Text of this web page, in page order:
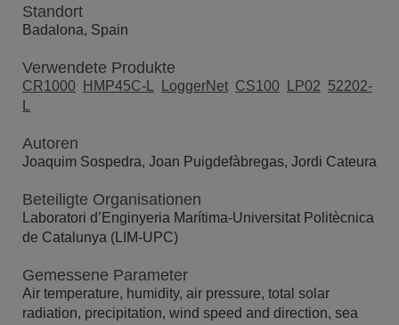
Standort
Badalona, Spain
Verwendete Produkte
CR1000 HMP45C-L LoggerNet CS100 LP02 52202-
Autoren
Joaquim Sospedra, Joan Puigdefàbregas, Jordi Cateura
Beteiligte Organisationen
Laboratori d’Enginyeria Marítima-Universitat Politècnica
de Catalunya (LIM-UPC)
Gemessene Parameter
Air temperature, humidity, air pressure, total solar
radiation, precipitation, wind speed and direction, sea